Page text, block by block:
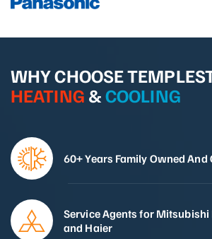
WHY CHOOSE
HEATING &COOLING
60+ Years Family Owned
Service Agents for
and Haier